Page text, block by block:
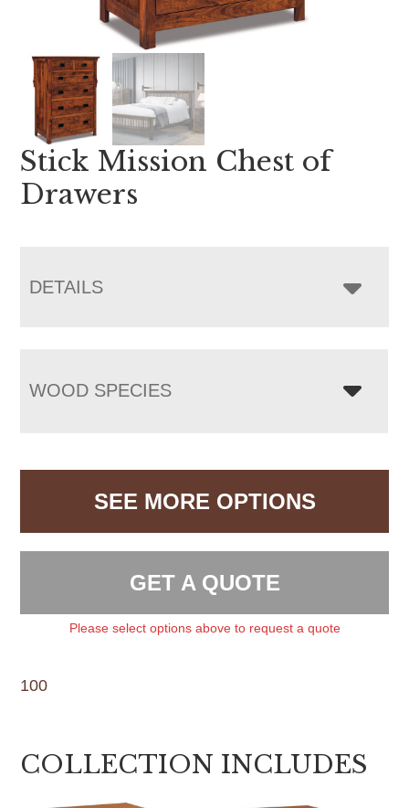
Stick Mission Chest of
Drawers
DETAILS
WOOD SPECIES
SEE MORE OPTIONS
GET A QUOTE
Please select options above to request a quote
100
COLLECTION INCLUDES